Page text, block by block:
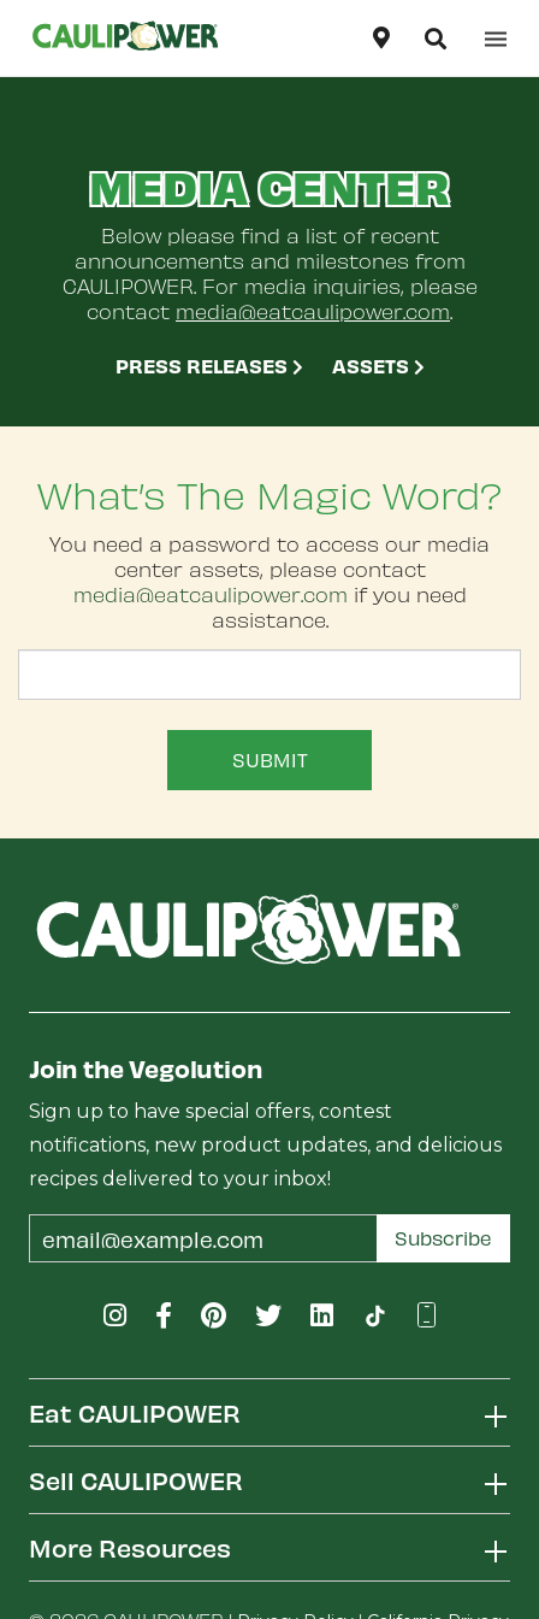
Our Story
Recipes
Contact Us
Where To Buy
Canada
English
Canada
Français
MEDIA CENTER
Below please find a list of recent
announcements and milestones from
CAULIPOWER. For media inquiries, please
contact media@eatcaulipower.com.
PRESS RELEASES ASSETS
What’s The Magic Word?
You need a password to access our media
center assets, please contact
media@eatcaulipower.com if you need
assistance.
SUBMIT
Join the Vegolution
Sign up to have special offers, contest
notifications, new product updates, and delicious
recipes delivered to your inbox!
Address
Subscribe
Eat CAULIPOWER
Sell CAULIPOWER
More Resources